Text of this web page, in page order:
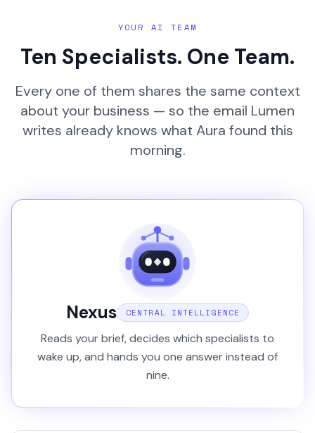
YOUR AI TEAM
Ten Specialists. One Team.
Every one of them shares the same context
about your business — so the email Lumen
writes already knows what Aura found this
morning.
Nexus CENTRAL INTELLIGENCE
Reads your brief, decides which specialists to
wake up, and hands you one answer instead of
nine.